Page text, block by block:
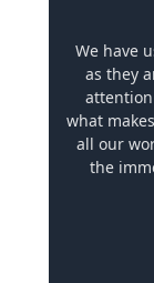
We have
as they
what
all our
the